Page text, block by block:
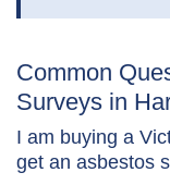
Common
Surveys in
I am buying a
get an asbestos